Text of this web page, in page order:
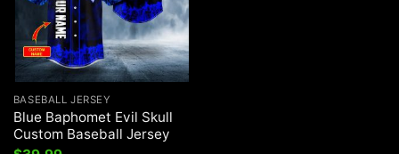
BASEBALL JERSEY
Blue Baphomet Evil Skull
Custom Baseball Jersey